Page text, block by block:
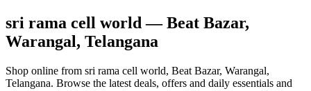
sri rama cell world — Beat Bazar,
Warangal, Telangana
Shop online from sri rama cell world, Beat Bazar, Warangal,
Telangana. Browse the latest deals, offers and daily essentials and